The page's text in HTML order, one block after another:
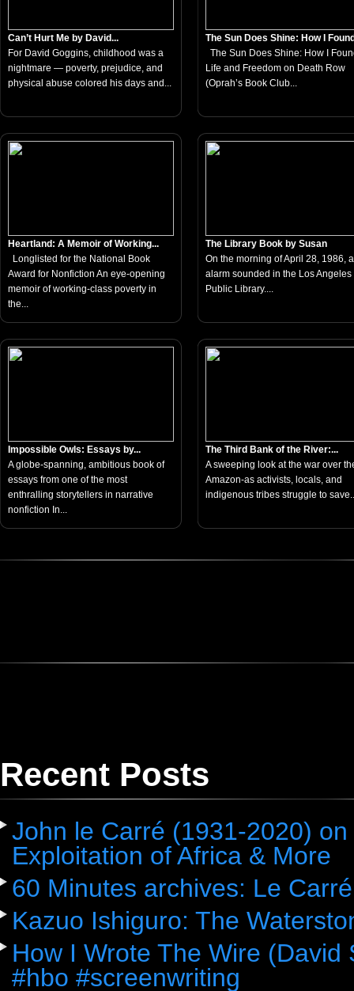
Can’t Hurt Me by David...
For David Goggins, childhood was a
nightmare — poverty, prejudice, and
physical abuse colored his days and...
The Sun Does Shine: How I
The Sun Does Shine: How I
Life and Freedom on Death Row
(Oprah’s Book Club...
Heartland: A Memoir of Working...
Longlisted for the National Book
Award for Nonfiction An eye-opening
memoir of working-class poverty in
the...
The Library Book by Susan
On the morning of April 28, 1986,
alarm sounded in the Los Angeles
Public Library....
Impossible Owls: Essays by...
A globe-spanning, ambitious book of
essays from one of the most
enthralling storytellers in narrative
nonfiction In...
The Third Bank of the River:...
A sweeping look at the war over
Amazon-as activists, locals, and
indigenous tribes struggle to
Recent Posts
John le Carré (1931-2020)
Exploitation of Africa & More
60 Minutes archives: Le Carré
Kazuo Ishiguro: The
How I Wrote The Wire (David
#hbo #screenwriting